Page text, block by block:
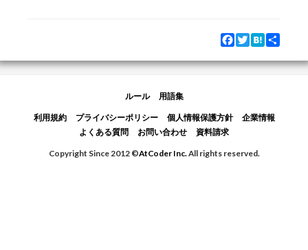
Facebook
Twitter
Hatena
ルール 用語集
利用規約 プライバシーポリシー 個人情報保護方針
企業情報
よくある質問
お問い合わせ 資料請求
Copyright Since 2012 ©AtCoder Inc.All rights reserved.